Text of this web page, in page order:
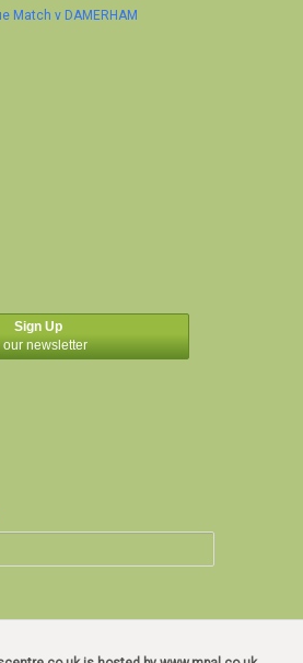
Match v DAMERHAM
Sign Up
our newsletter